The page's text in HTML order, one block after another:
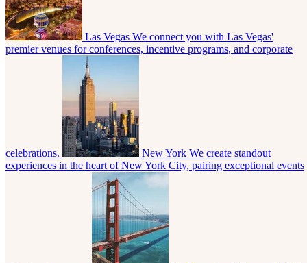
Las Vegas We connect you with Las Vegas'
premier venues for conferences, incentive programs, and corporate
celebrations. New York We create standout
experiences in the heart of New York City, pairing exceptional events